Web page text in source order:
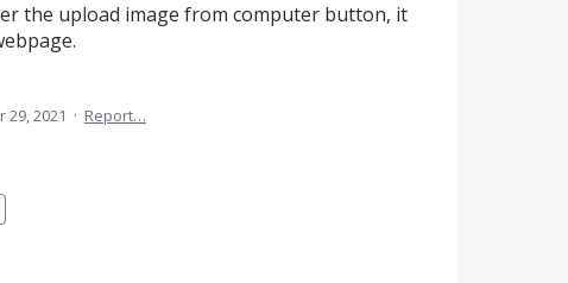
the upload image from computer button, it
29, 2021 · Report…